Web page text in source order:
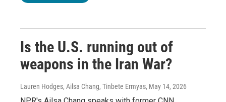
Is the U.S. running out of
weapons in the Iran War?
Lauren Hodges, Ailsa Chang, Tinbete Ermyas, May 14, 2026